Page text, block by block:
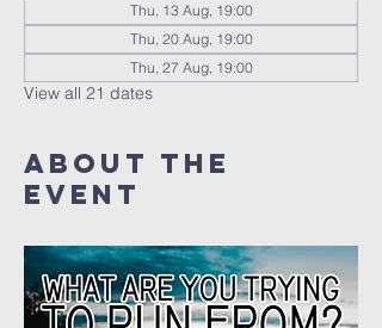
Thu, 13 Aug, 19:00
Thu, 20 Aug, 19:00
Thu, 27 Aug, 19:00
View all 21 dates
About The
Event